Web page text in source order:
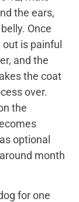
the ears,
Once
out is painful
and the
the coat
over.
the
optional
month
for one